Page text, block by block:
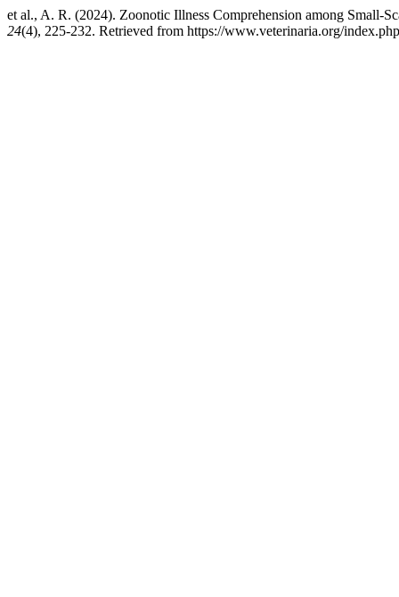
et al., A. R. (2024). Zoonotic Illness Comprehension among Small-
24(4), 225-232. Retrieved from https://www.veterinaria.org/